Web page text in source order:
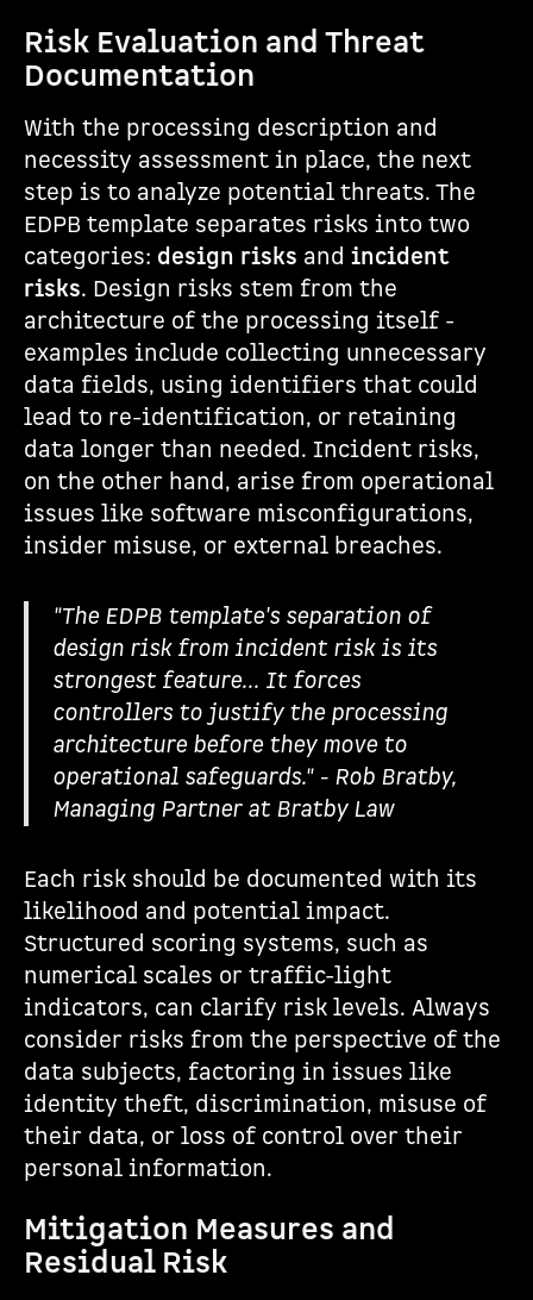
Risk Evaluation and Threat
Documentation
With the processing description and
necessity assessment in place, the next
step is to analyze potential threats. The
EDPB template separates risks into two
categories: design risks and incident
risks. Design risks stem from the
architecture of the processing itself -
examples include collecting unnecessary
data fields, using identifiers that could
lead to re-identification, or retaining
data longer than needed. Incident risks,
on the other hand, arise from operational
issues like software misconfigurations,
insider misuse, or external breaches.
"The EDPB template's separation of
design risk from incident risk is its
strongest feature... It forces
controllers to justify the processing
architecture before they move to
operational safeguards." - Rob Bratby,
Managing Partner at Bratby Law
Each risk should be documented with its
likelihood and potential impact.
Structured scoring systems, such as
numerical scales or traffic-light
indicators, can clarify risk levels. Always
consider risks from the perspective of the
data subjects, factoring in issues like
identity theft, discrimination, misuse of
their data, or loss of control over their
personal information.
Mitigation Measures and
Residual Risk